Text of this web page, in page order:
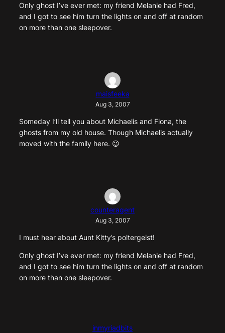
Only ghost I’ve ever met: my friend Melanie had Fred,
and I got to see him turn the lights on and off at random
on more than one sleepover.
maisfeeka
Aug 3, 2007
Someday I’ll tell you about Michaelis and Fiona, the
ghosts from my old house. Though Michaelis actually
moved with the family here. 😉
counteragent
Aug 3, 2007
I must hear about Aunt Kitty’s poltergeist!
Only ghost I’ve ever met: my friend Melanie had Fred,
and I got to see him turn the lights on and off at random
on more than one sleepover.
inmyriadbits